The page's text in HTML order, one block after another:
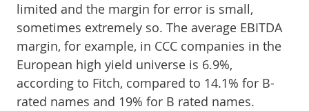
limited and the margin for error is small,
sometimes extremely so. The average EBITDA
margin, for example, in CCC companies in the
European high yield universe is 6.9%,
according to Fitch, compared to 14.1% for B-
rated names and 19% for B rated names.